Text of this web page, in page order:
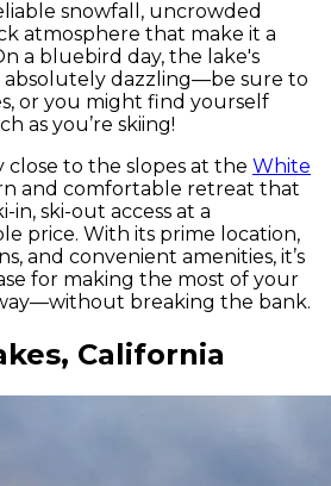
snowfall, uncrowded
atmosphere that make it a
a bluebird day, the lake's
absolutely dazzling—be sure to
or you might find yourself
as you’re skiing!
close to the slopes at the White
and comfortable retreat that
ski-out access at a
price. With its prime location,
and convenient amenities, it’s
for making the most of your
breaking the bank.
California